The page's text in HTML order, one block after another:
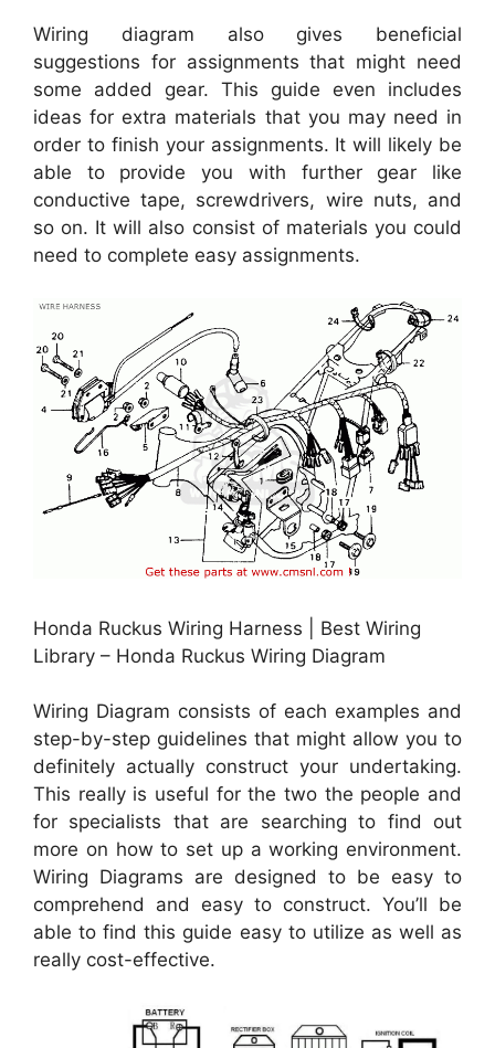
Wiring diagram also gives beneficial
suggestions for assignments that might need
some added gear. This guide even includes
ideas for extra materials that you may need in
order to finish your assignments. It will likely be
able to provide you with further gear like
conductive tape, screwdrivers, wire nuts, and
so on. It will also consist of materials you could
need to complete easy assignments.
Honda Ruckus Wiring Harness | Best Wiring
Library – Honda Ruckus Wiring Diagram
Wiring Diagram consists of each examples and
step-by-step guidelines that might allow you to
definitely actually construct your undertaking.
This really is useful for the two the people and
for specialists that are searching to find out
more on how to set up a working environment.
Wiring Diagrams are designed to be easy to
comprehend and easy to construct. You’ll be
able to find this guide easy to utilize as well as
really cost-effective.